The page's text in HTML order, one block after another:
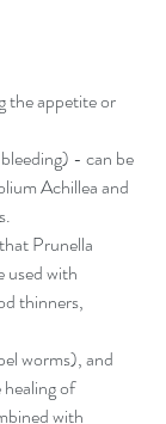
the appetite or
- can be
Achillea and
Prunella
used with
thinners,
worms), and
of
with